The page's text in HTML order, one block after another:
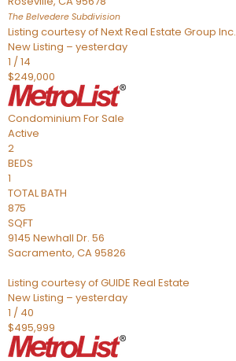
The Belvedere Subdivision
Listing courtesy of Next Real Estate Group Inc.
New Listing – yesterday
1 /14
$249,000
Condominium For Sale
Active
2
BEDS
1
TOTAL BATH
875
SQFT
9145 Newhall Dr. 56
Sacramento, CA95826
Listing courtesy of GUIDE Real Estate
New Listing – yesterday
1 / 40
$495,999